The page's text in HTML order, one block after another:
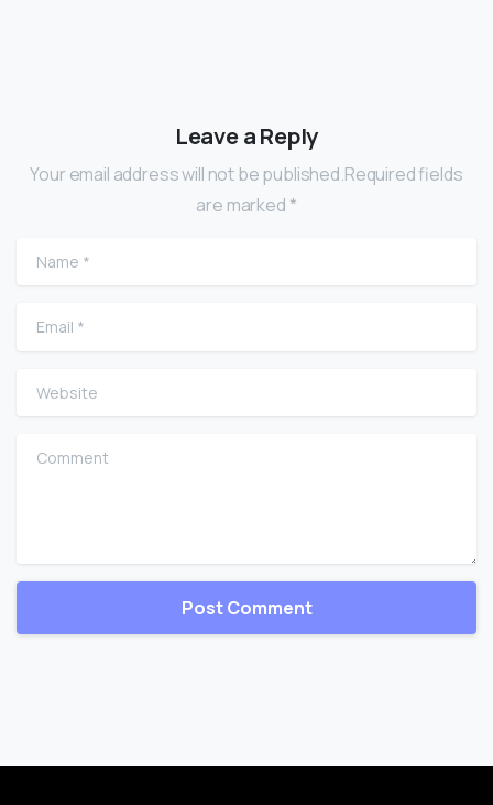
Leave a Reply
Your email address will not be published.Required fields
are marked *
Name
Email
Website
Comment